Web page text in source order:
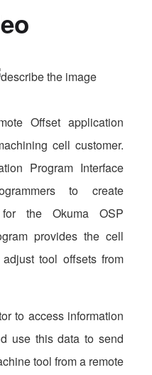
Offset application
cell customer.
Program Interface
to create
for the Okuma OSP
provides the cell
tool offsets from
to access information
use this data to send
tool from a remote